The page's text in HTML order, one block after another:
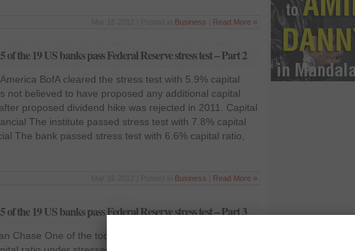
Business Read More »
of the 19 US banks pass Federal Reserve stress test – Part 2
BofA cleared the stress test with 5.9% capital
not believed to have proposed any additional capital
proposed dividend hike was rejected in 2011. Capital
The institute passed stress test with 7.8% capital
The bank passed stress test with 6.6% capital ratio,
Business Read More »
of the 19 US banks pass Federal Reserve stress test – Part 3
Chase One of the too big to fail, passed stress test with